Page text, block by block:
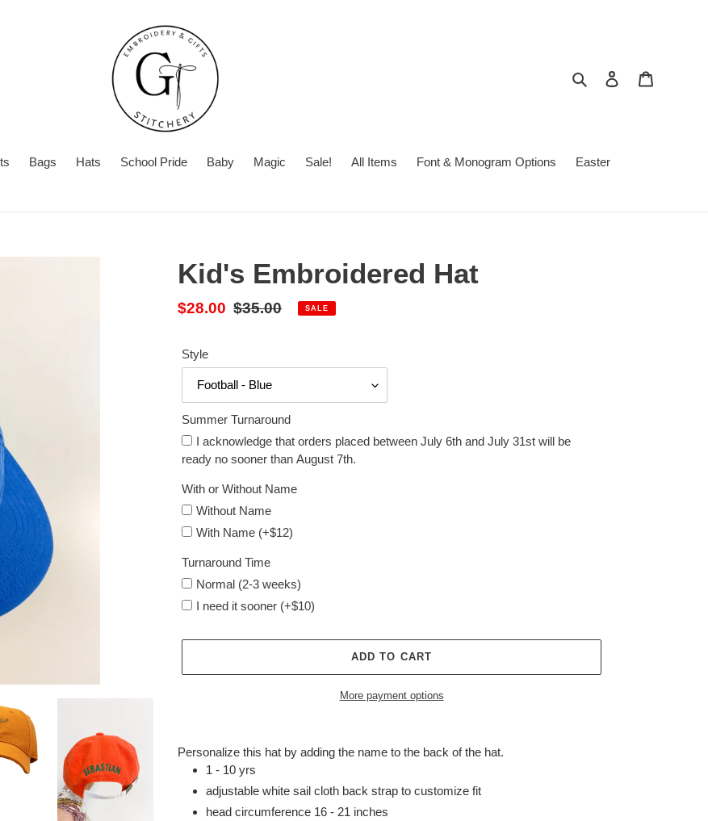
Search Log in
Bags Hats School Pride Baby Magic Sale! All Items Font & Monogram Options Easter
Kid's Embroidered Hat
Sale
$28.00 Regular
$35.00 SALE
Style
Summer Turnaround
I acknowledge that orders placed between July 6th and July 31st will be
ready no sooner than August 7th.
With or Without Name
Name
Without Name
With Name (+$12)
Turnaround Time
Normal (2-3 weeks)
I need it sooner (+$10)
ADD TO CART
More payment options
product
cart
Personalize this hat by adding the name to the back of the hat.
1 - 10 yrs
adjustable white sail cloth back strap to customize fit
head circumference 16 - 21 inches